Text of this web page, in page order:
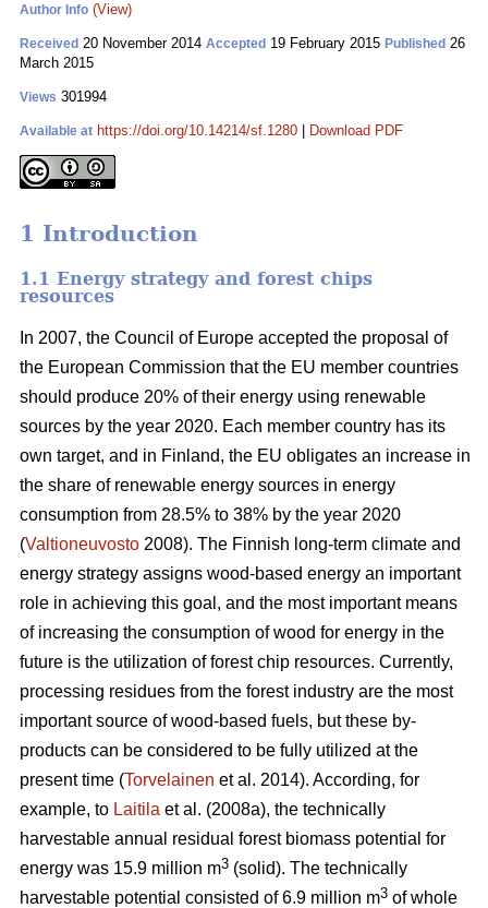
Author Info (View)
Received 20 November 2014 Accepted 19 February 2015 Published 26
March 2015
Views 301994
Available at https://doi.org/10.14214/sf.1280 Download PDF
1 Introduction
1.1 Energy strategy and forest chips
resources
In 2007, the Council of Europe accepted the proposal of
the European Commission that the EU member countries
should produce 20% of their energy using renewable
sources by the year 2020. Each member country has its
own target, and in Finland, the EU obligates an increase in
the share of renewable energy sources in energy
consumption from 28.5% to 38% by the year 2020
(Valtioneuvosto 2008). The Finnish long-term climate and
energy strategy assigns wood-based energy an important
role in achieving this goal, and the most important means
of increasing the consumption of wood for energy in the
future is the utilization of forest chip resources. Currently,
processing residues from the forest industry are the most
important source of wood-based fuels, but these by-
products can be considered to be fully utilized at the
present time (Torvelainen et al. 2014). According, for
example, to Laitila et al. (2008a), the technically
harvestable annual residual forest biomass potential for
energy was 15.9 million m3 (solid). The technically
harvestable potential consisted of 6.9 million m3 of whole